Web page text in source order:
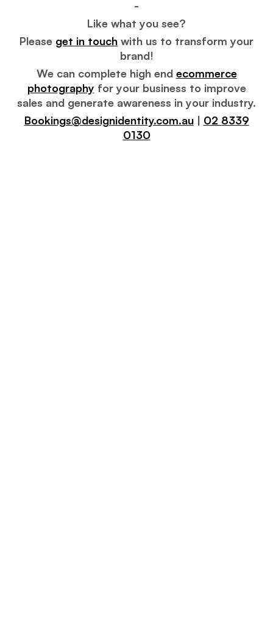
-
Like what you see?
Please get in touch with us to transform your
brand!
We can complete high end ecommerce
photography for your business to improve
sales and generate awareness in your industry.
Bookings@designidentity.com.au| 02 8339
0130